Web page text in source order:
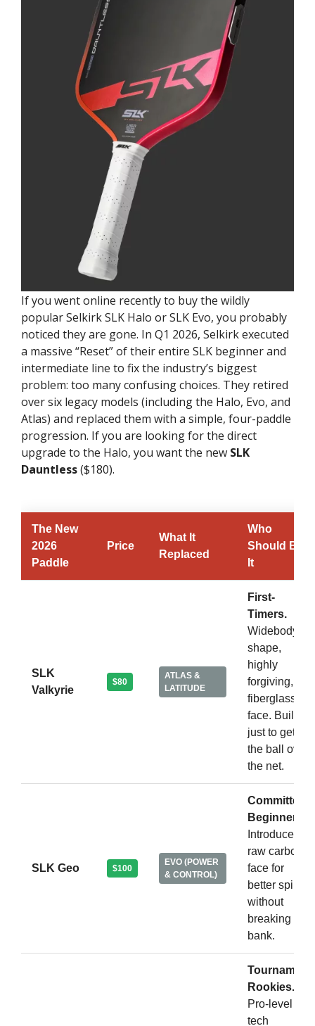
If you went online recently to buy the wildly
popular Selkirk SLK Halo or SLK Evo, you probably
noticed they are gone. In Q1 2026, Selkirk executed
a massive “Reset” of their entire SLK beginner and
intermediate line to fix the industry’s biggest
problem: too many confusing choices. They retired
over six legacy models (including the Halo, Evo, and
Atlas) and replaced them with a simple, four-paddle
progression. If you are looking for the direct
upgrade to the Halo, you want the new SLK
Dauntless($180).
The New
2026
Paddle
Price
What It
Replaced
Who
Should Buy
It
SLK
Valkyrie
$80
ATLAS &
LATITUDE
First-
Timers.
Widebody
shape,
highly
forgiving,
fiberglass
face. Built
just to get
the ball over
the net.
SLK Geo $100
EVO (POWER
& CONTROL)
Committed
Beginners.
Introduces a
raw carbon
face for
better spin
without
breaking the
bank.
Tournament
Rookies.
Pro-level
tech